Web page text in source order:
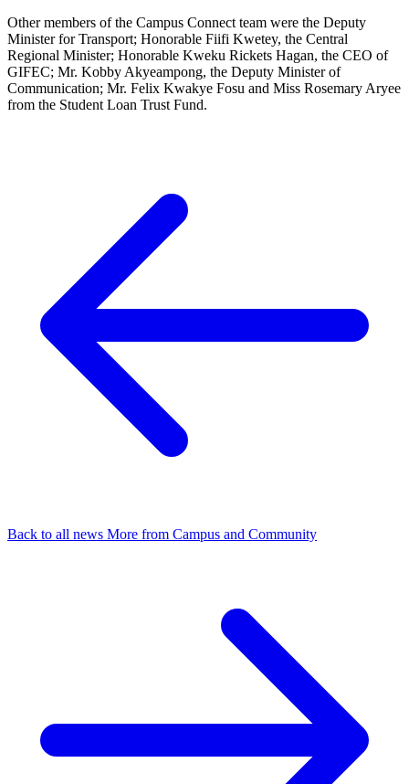
Other members of the Campus Connect team were the Deputy
Minister for Transport; Honorable Fiifi Kwetey, the Central
Regional Minister; Honorable Kweku Rickets Hagan, the CEO of
GIFEC; Mr. Kobby Akyeampong, the Deputy Minister of
Communication; Mr. Felix Kwakye Fosu and Miss Rosemary Aryee
from the Student Loan Trust Fund.
Back to all news More from Campus and Community